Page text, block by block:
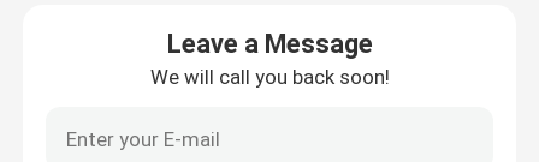
ACP Partition SheetLeave a Message
We will call you back soon!